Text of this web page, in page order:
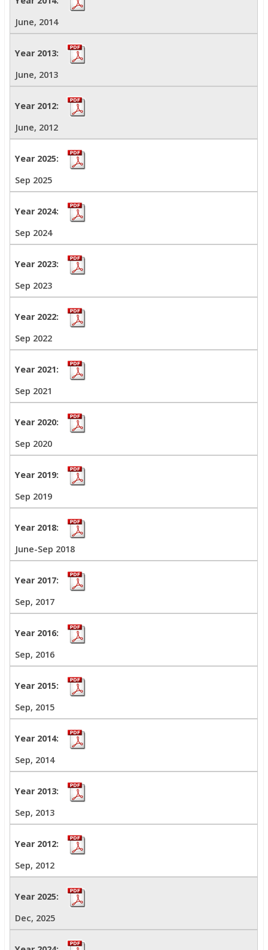
June, 2014
June, 2013
June, 2012
Sep 2025
Sep 2024
Sep 2023
Sep 2022
Sep 2021
Sep 2020
Sep 2019
June-Sep 2018
Sep, 2017
Sep, 2016
Sep, 2015
Sep, 2014
Sep, 2013
Sep, 2012
Dec, 2025